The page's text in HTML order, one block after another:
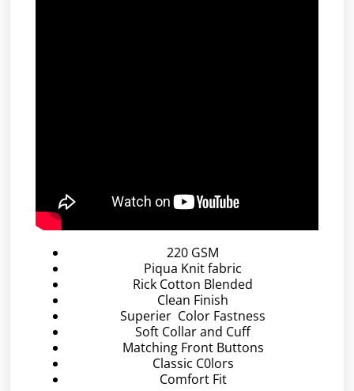
220 GSM
Piqua Knit fabric
Rick Cotton Blended
Clean Finish
Superier Color Fastness
Soft Collar and Cuff
Matching Front Buttons
Classic C0lors
Comfort Fit